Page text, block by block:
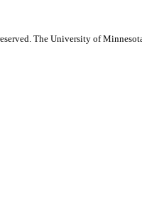
The University of